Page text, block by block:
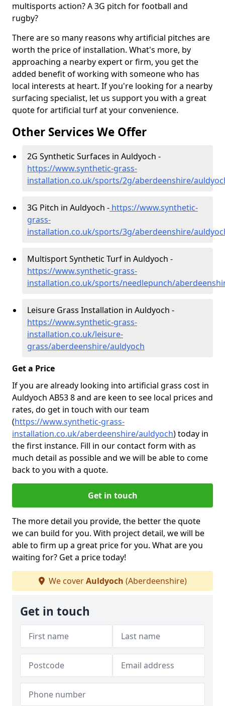
multisports action? A 3G pitch for football and
rugby?
There are so many reasons why artificial pitches are
worth the price of installation. What's more, by
approaching a nearby expert or firm, you get the
added benefit of working with someone who has
local interests at heart. If you're looking for a nearby
surfacing specialist, let us support you with a great
quote for artificial turf at your convenience.
Other Services We Offer
2G Synthetic Surfaces in Auldyoch -
https://www.synthetic-grass-
installation.co.uk/sports/2g/aberdeenshire/
3G Pitch in Auldyoch - https://www.synthetic-
grass-
installation.co.uk/sports/3g/aberdeenshire/
Multisport Synthetic Turf in Auldyoch -
https://www.synthetic-grass-
installation.co.uk/sports/needlepunch/
Leisure Grass Installation in Auldyoch -
https://www.synthetic-grass-
installation.co.uk/leisure-
grass/aberdeenshire/auldyoch
Get a Price
If you are already looking into artificial grass cost in
Auldyoch AB53 8 and are keen to see local prices and
rates, do get in touch with our team
(https://www.synthetic-grass-
installation.co.uk/aberdeenshire/auldyoch)today in
the first instance. Fill in our contact form with as
much detail as possible and we will be able to come
back to you with a quote.
Get in touch
The more detail you provide, the better the quote
we can build for you. With project detail, we will be
able to firm up a great price for you. What are you
waiting for? Get a price today!
We coverAuldyoch (Aberdeenshire)
Get in touch